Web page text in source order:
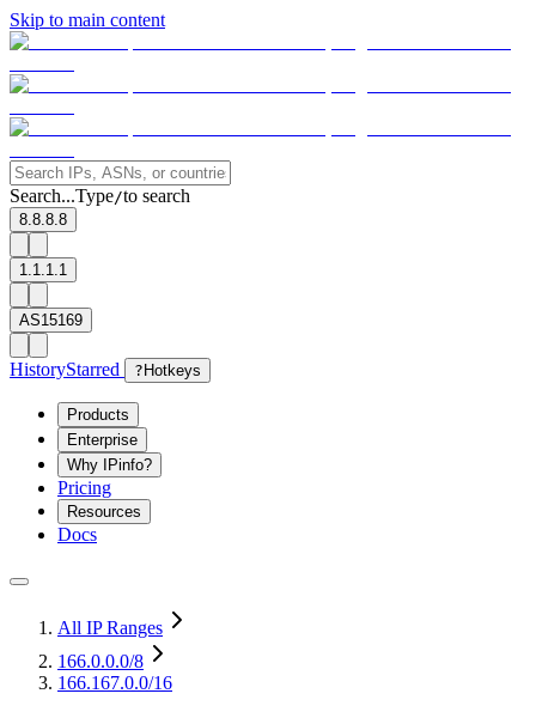
Skip to main content
Search...Type/to search
8.8.8.8
1.1.1.1
AS15169
HistoryStarred ? Hotkeys
Products
Enterprise
Why IPinfo?
Pricing
Resources
Docs
All IP Ranges
166.0.0.0/8
166.167.0.0/16